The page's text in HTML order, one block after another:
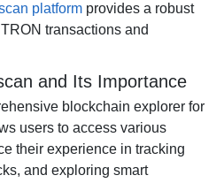
platform provides a robust
transactions and
and Its Importance
blockchain explorer for
users to access various
their experience in tracking
and exploring smart